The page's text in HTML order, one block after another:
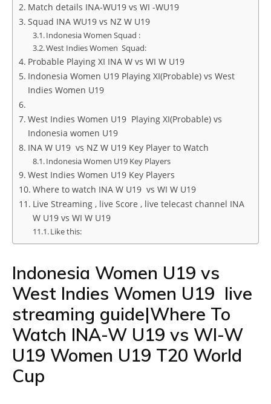
Match details INA-WU19 vs WI -WU19
Squad INA WU19 vs NZ W U19
Indonesia Women Squad :
West Indies Women Squad:
Probable Playing XI INA W vs WI W U19
Indonesia Women U19 Playing XI(Probable) vs West
Indies Women U19
West Indies Women U19 Playing XI(Probable) vs
Indonesia women U19
INA W U19 vs NZ W U19 Key Player to Watch
Indonesia Women U19 Key Players
West Indies Women U19 Key Players
Where to watch INA W U19 vs WI W U19
Live Streaming , live Score , live telecast channel INA
W U19 vs WI W U19
Like this:
Indonesia Women U19 vs
West Indies Women U19 live
streaming guide|Where To
Watch INA-W U19 vs WI-W
U19 Women U19 T20 World
Cup